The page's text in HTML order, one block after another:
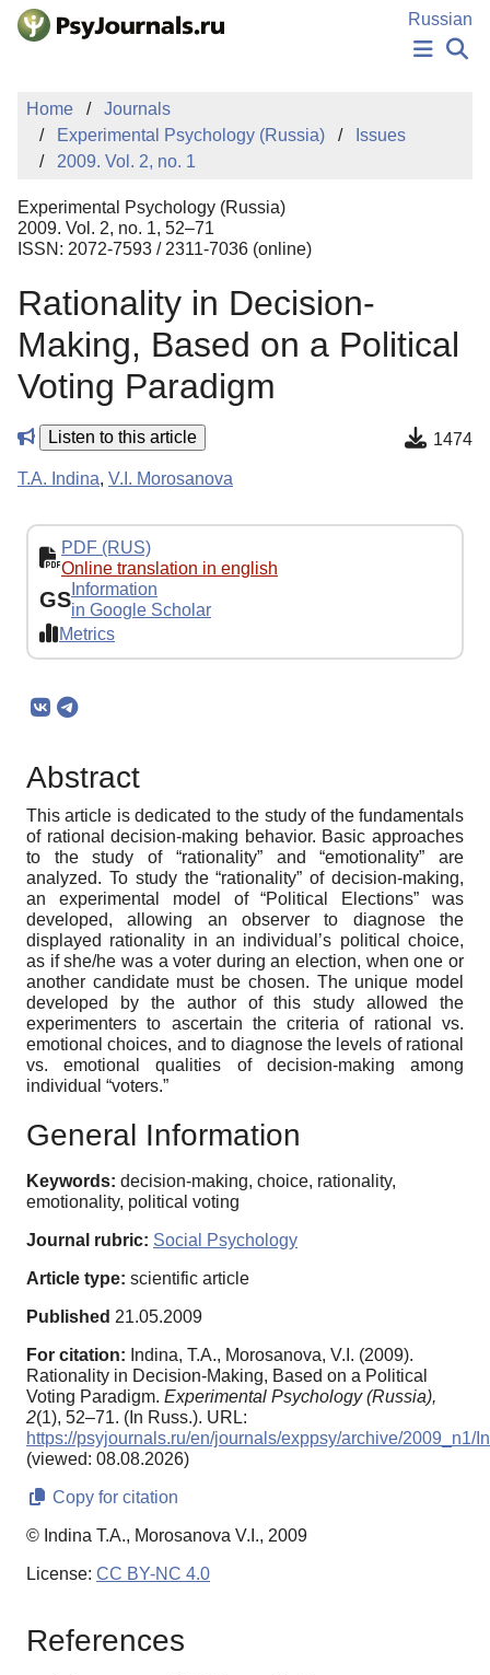
Skip to Main Content
Russian
PUBLICATIONS
AUTHORS
MANUSCRIPT SUBMISSION
EDITOR'S CHOICE
Sign Up
Home
Journals
Experimental Psychology (Russia)
Issues
2009. Vol. 2, no. 1
Experimental Psychology (Russia)
2009. Vol. 2, no. 1, 52–71
ISSN: 2072-7593 / 2311-7036 (online)
Rationality in Decision-
Making, Based on a Political
Voting Paradigm
Listen to this article 1474
T.A. Indina, V.I. Morosanova
PDF (RUS)
Online translation in english
GS Information
in Google Scholar
Metrics
Abstract
This article is dedicated to the study of the fundamentals
of rational decision-making behavior. Basic approaches
to the study of “rationality” and “emotionality” are
analyzed. To study the “rationality” of decision-making,
an experimental model of “Political Elections” was
developed, allowing an observer to diagnose the
displayed rationality in an individual’s political choice,
as if she/he was a voter during an election, when one or
another candidate must be chosen. The unique model
developed by the author of this study allowed the
experimenters to ascertain the criteria of rational vs.
emotional choices, and to diagnose the levels of rational
vs. emotional qualities of decision-making among
individual “voters.”
General Information
Keywords: decision-making, choice, rationality,
emotionality, political voting
Journal rubric: Social Psychology
Article type: scientific article
Published 21.05.2009
For citation: Indina, T.A., Morosanova, V.I. (2009).
Rationality in Decision-Making, Based on a Political
Voting Paradigm. Experimental Psychology (Russia),
2(1), 52–71. (In Russ.). URL:
https://psyjournals.ru/en/journals/exppsy/archive/2009_n1/
(viewed: 08.08.2026)
Copy for citation
© Indina T.A., Morosanova V.I., 2009
License: CC BY-NC 4.0
References